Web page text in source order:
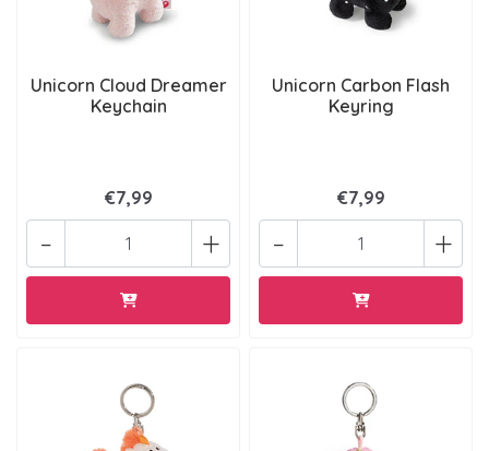
Unicorn Cloud Dreamer
Keychain
€7,99
+
-
Unicorn Carbon Flash
Keyring
€7,99
+
-